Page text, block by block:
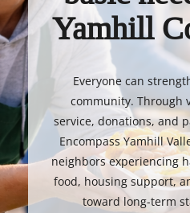
Yamhill
Everyone can
community. Through
service, donations, and
Encompass Yamhill
neighbors experiencing
food, housing support,
toward long-term